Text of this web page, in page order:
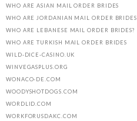
WHO ARE ASIAN MAIL ORDER BRIDES
WHO ARE JORDANIAN MAIL ORDER BRIDES
WHO ARE LEBANESE MAIL ORDER BRIDES?
WHO ARE TURKISH MAIL ORDER BRIDES
WILD-DICE-CASINO.UK
WINVEGASPLUS.ORG
WONACO-DE.COM
WOODYSHOTDOGS.COM
WORDLID.COM
WORKFORUSDAKC.COM